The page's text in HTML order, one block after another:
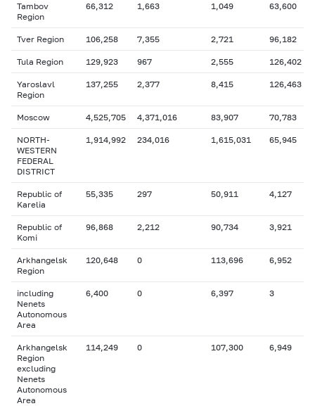
Tambov
Region
66,312 1,663 1,049 63,600
Tver Region 106,258 7,355 2,721 96,182
Tula Region 129,923 967 2,555 126,402
Yaroslavl
Region
137,255 2,377 8,415 126,463
Moscow 4,525,705 4,371,016 83,907 70,783
NORTH-
WESTERN
FEDERAL
DISTRICT
1,914,992 234,016 1,615,031 65,945
Republic of
Karelia
55,335 297 50,911 4,127
Republic of
Komi
96,868 2,212 90,734 3,921
Arkhangelsk
Region
120,648 0 113,696 6,952
including
Nenets
Autonomous
Area
6,400 0 6,397 3
Arkhangelsk
Region
excluding
Nenets
Autonomous
Area
114,249 0 107,300 6,949